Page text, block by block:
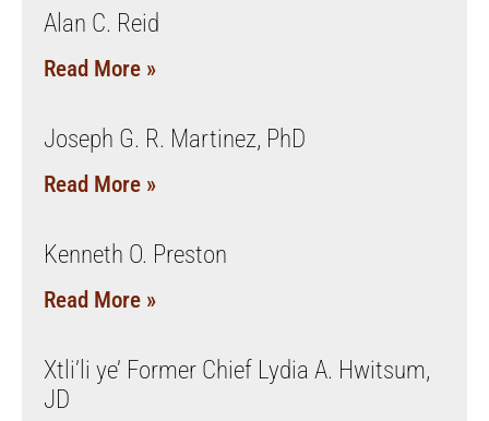
Alan C. Reid
Read More »
Joseph G. R. Martinez, PhD
Read More »
Kenneth O. Preston
Read More »
Xtli’li ye’ Former Chief Lydia A. Hwitsum,
JD